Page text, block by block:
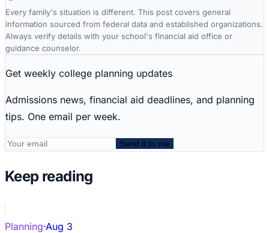
Every family's situation is different. This post covers general
information sourced from federal data and established organizations.
Always verify details with your school's financial aid office or
guidance counselor.
Get weekly college planning updates
Admissions news, financial aid deadlines, and planning
tips. One email per week.
Send it to me
Keep reading
Planning·Aug 3